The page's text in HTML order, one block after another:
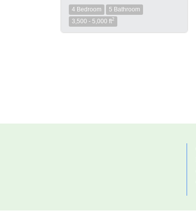
4 Bedroom
5 Bathroom
3,500 - 5,000 ft2